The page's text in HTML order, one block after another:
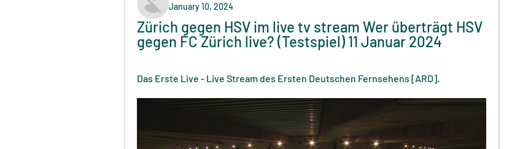
January 10, 2024
Zürich gegen HSV im live tv stream Wer überträgt HSV
gegen FC Zürich live? (Testspiel) 11 Januar 2024
Das Erste Live - Live Stream des Ersten Deutschen Fernsehens [ARD].